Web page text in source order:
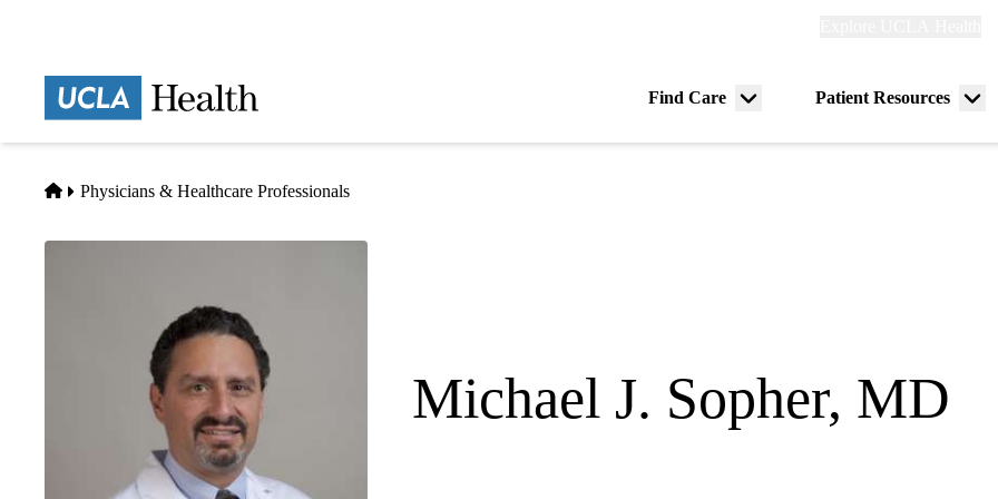
Find Care
Menu
Patient Resources
Home
Physicians & Healthcare Professionals
Michael J. Sopher, MD